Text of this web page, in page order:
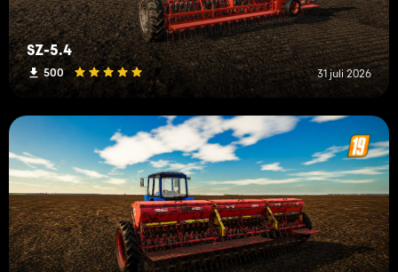
SZ-5.4
500 31 juli 2026